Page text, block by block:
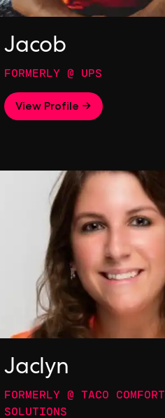
Jacob
FORMERLY @ UPS
View Profile →
Jaclyn
FORMERLY @ TACO COMFORT
SOLUTIONS